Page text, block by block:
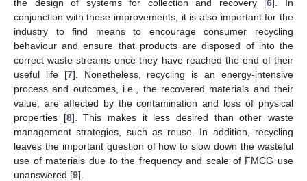
the design of systems for collection and recovery [6]. In
conjunction with these improvements, it is also important for the
industry to find means to encourage consumer recycling
behaviour and ensure that products are disposed of into the
correct waste streams once they have reached the end of their
useful life [7]. Nonetheless, recycling is an energy-intensive
process and outcomes, i.e., the recovered materials and their
value, are affected by the contamination and loss of physical
properties [8]. This makes it less desired than other waste
management strategies, such as reuse. In addition, recycling
leaves the important question of how to slow down the wasteful
use of materials due to the frequency and scale of FMCG use
unanswered [9].